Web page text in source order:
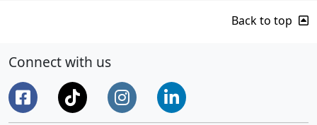
Back to top
Connect with us